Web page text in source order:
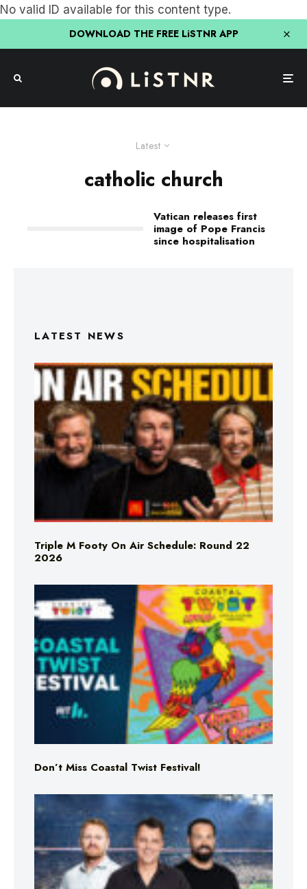
No valid ID available for this content type.
DOWNLOAD THE FREE LiSTNR APP
Latest
catholic church
Vatican releases first
image of Pope Francis
since hospitalisation
LATEST NEWS
Triple M Footy On Air Schedule: Round 22
2026
Don’t Miss Coastal Twist Festival!